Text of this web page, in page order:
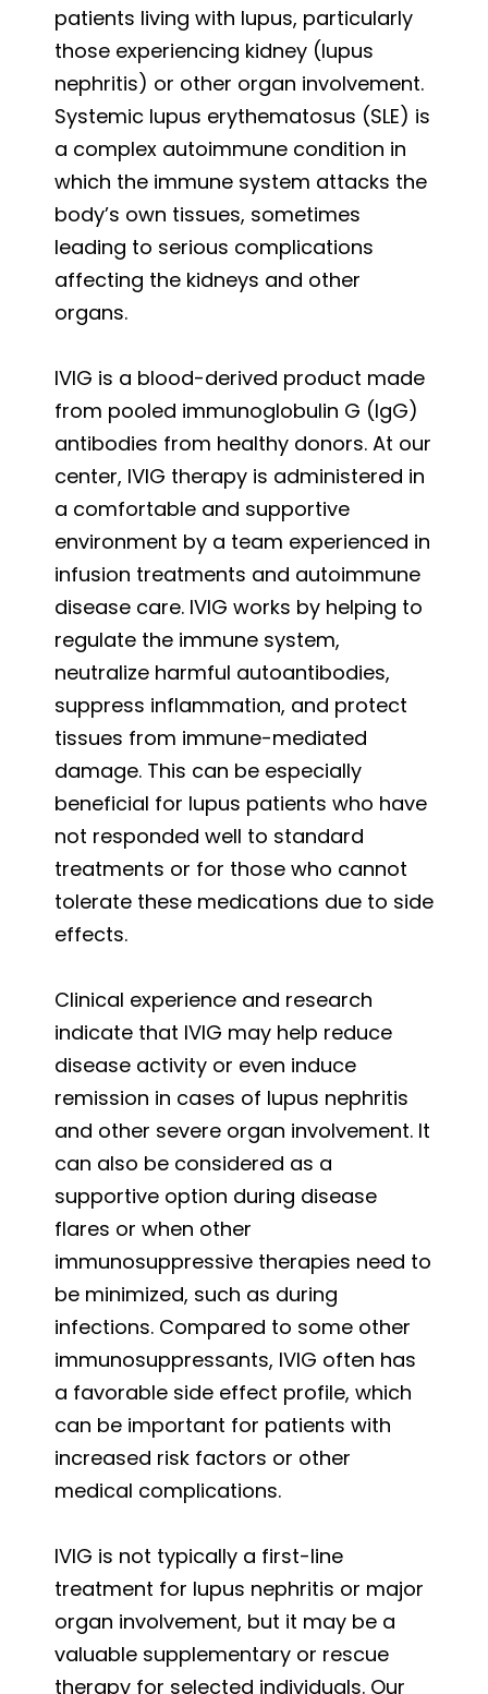
patients living with lupus, particularly
those experiencing kidney (lupus
nephritis) or other organ involvement.
Systemic lupus erythematosus (SLE) is
a complex autoimmune condition in
which the immune system attacks the
body’s own tissues, sometimes
leading to serious complications
affecting the kidneys and other
organs.
IVIG is a blood-derived product made
from pooled immunoglobulin G (IgG)
antibodies from healthy donors. At our
center, IVIG therapy is administered in
a comfortable and supportive
environment by a team experienced in
infusion treatments and autoimmune
disease care. IVIG works by helping to
regulate the immune system,
neutralize harmful autoantibodies,
suppress inflammation, and protect
tissues from immune-mediated
damage. This can be especially
beneficial for lupus patients who have
not responded well to standard
treatments or for those who cannot
tolerate these medications due to side
effects.
Clinical experience and research
indicate that IVIG may help reduce
disease activity or even induce
remission in cases of lupus nephritis
and other severe organ involvement. It
can also be considered as a
supportive option during disease
flares or when other
immunosuppressive therapies need to
be minimized, such as during
infections. Compared to some other
immunosuppressants, IVIG often has
a favorable side effect profile, which
can be important for patients with
increased risk factors or other
medical complications.
IVIG is not typically a first-line
treatment for lupus nephritis or major
organ involvement, but it may be a
valuable supplementary or rescue
therapy for selected individuals. Our